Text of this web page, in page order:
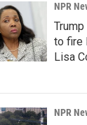
NPR
to fire
Lisa
NPR